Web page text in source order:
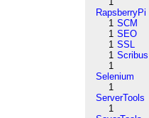
RapsberryPi
1 SCM
1 SEO
1 SSL
1 Scribus
1
Selenium
1
ServerTools
1